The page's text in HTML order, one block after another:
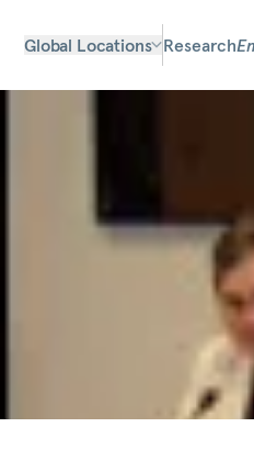
Global Locations Research